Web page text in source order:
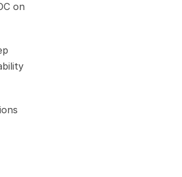
on